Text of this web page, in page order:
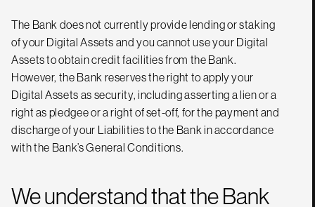
The Bank does not currently provide lending or staking
of your Digital Assets and you cannot use your Digital
Assets to obtain credit facilities from the Bank.
However, the Bank reserves the right to apply your
Digital Assets as security, including asserting a lien or a
right as pledgee or a right of set-off, for the payment and
discharge of your Liabilities to the Bank in accordance
with the Bank’s General Conditions.
We understand that the Bank